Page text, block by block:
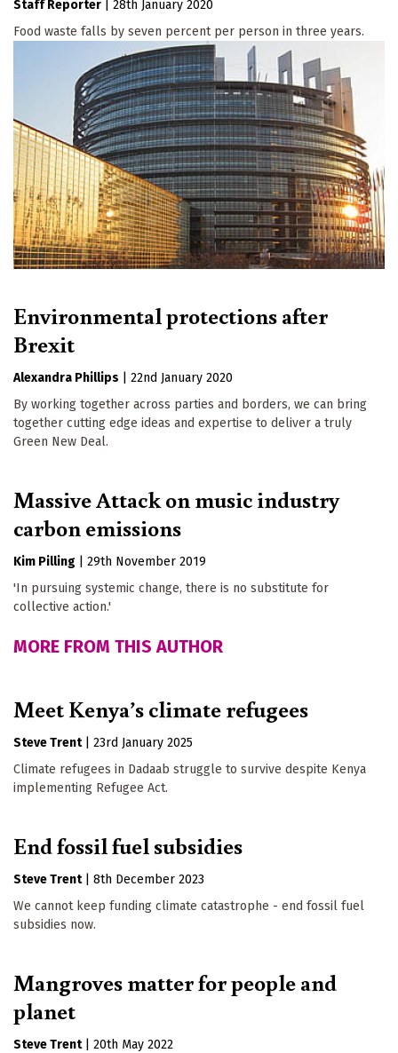
Staff Reporter
28th January 2020
Food waste falls by seven percent per person in three years.
Environmental protections after
Brexit
Alexandra Phillips
22nd January 2020
By working together across parties and borders, we can bring
together cutting edge ideas and expertise to deliver a truly
Green New Deal.
Massive Attack on music industry
carbon emissions
Kim Pilling
29th November 2019
'In pursuing systemic change, there is no substitute for
collective action.'
MORE FROM THIS AUTHOR
Meet Kenya’s climate refugees
Steve Trent
23rd January 2025
Climate refugees in Dadaab struggle to survive despite Kenya
implementing Refugee Act.
End fossil fuel subsidies
Steve Trent
8th December 2023
We cannot keep funding climate catastrophe - end fossil fuel
subsidies now.
Mangroves matter for people and
planet
Steve Trent
20th May 2022